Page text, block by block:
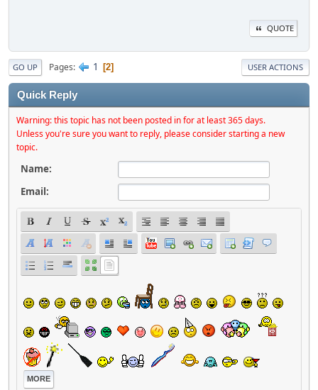
QUOTE
GO UP Pages 1 2 USER ACTIONS
Quick Reply
Warning: this topic has not been posted in for at least 365 days.
Unless you're sure you want to reply, please consider starting a new
topic.
Name:
Email:
MORE